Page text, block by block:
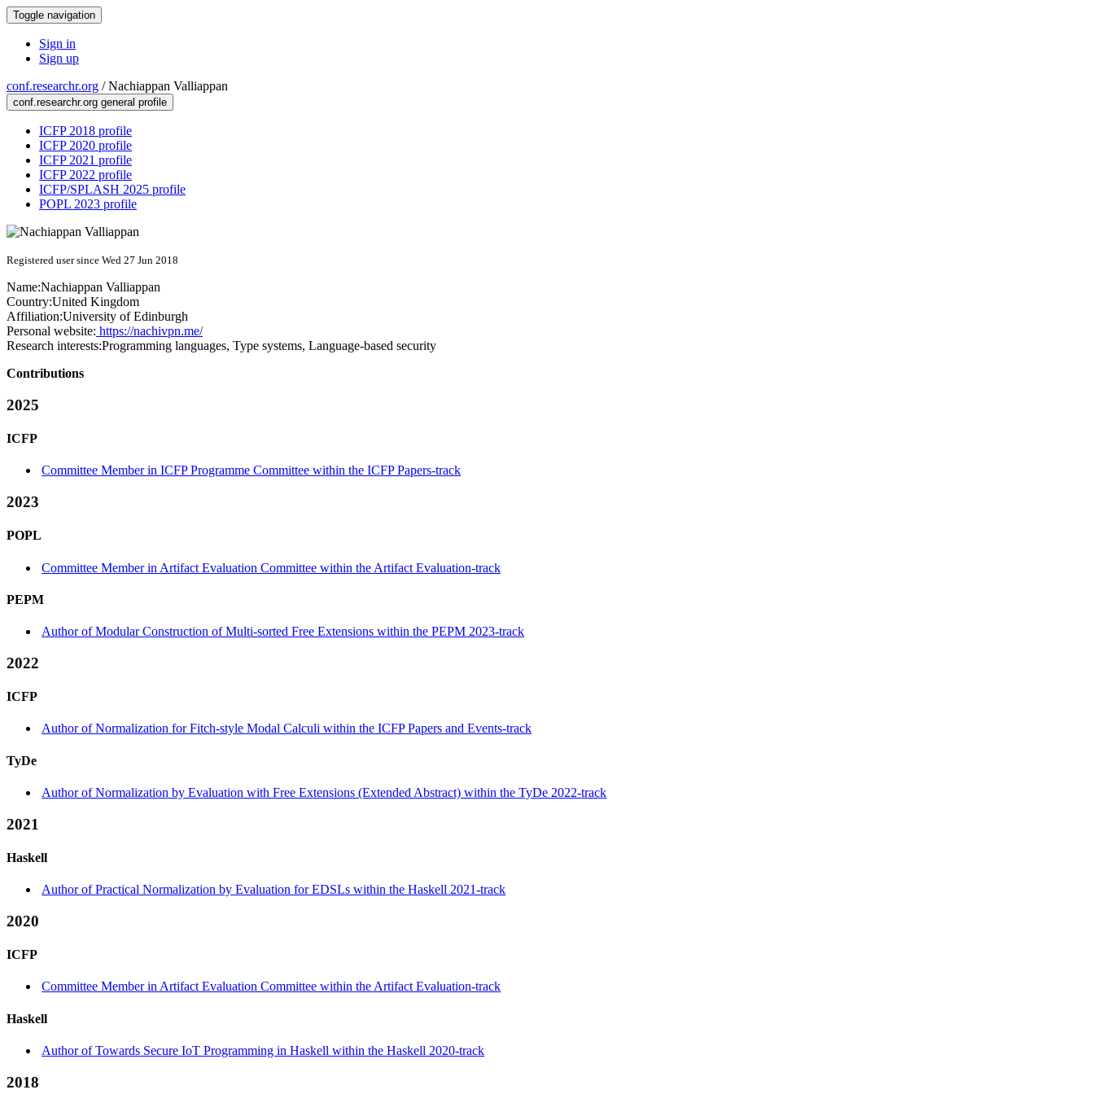
Toggle navigation
Sign in
Sign up
conf.researchr.org /Nachiappan Valliappan
conf.researchr.org general profile
ICFP 2018 profile
ICFP 2020 profile
ICFP 2021 profile
ICFP 2022 profile
ICFP/SPLASH 2025 profile
POPL 2023 profile
Registered user since Wed 27 Jun 2018
Name:Nachiappan Valliappan
Country:United Kingdom
Affiliation:University of Edinburgh
Personal website: https://nachivpn.me/
Research interests:Programming languages, Type systems, Language-based security
Contributions
2025
ICFP
Committee Member in ICFP Programme Committee within the ICFP Papers-track
2023
POPL
Committee Member in Artifact Evaluation Committee within the Artifact Evaluation-track
PEPM
Author of Modular Construction of Multi-sorted Free Extensions within the PEPM 2023-track
2022
ICFP
Author of Normalization for Fitch-style Modal Calculi within the ICFP Papers and Events-track
TyDe
Author of Normalization by Evaluation with Free Extensions (Extended Abstract) within the TyDe 2022-track
2021
Haskell
Author of Practical Normalization by Evaluation for EDSLs within the Haskell 2021-track
2020
ICFP
Committee Member in Artifact Evaluation Committee within the Artifact Evaluation-track
Haskell
Author of Towards Secure IoT Programming in Haskell within the Haskell 2020-track
2018